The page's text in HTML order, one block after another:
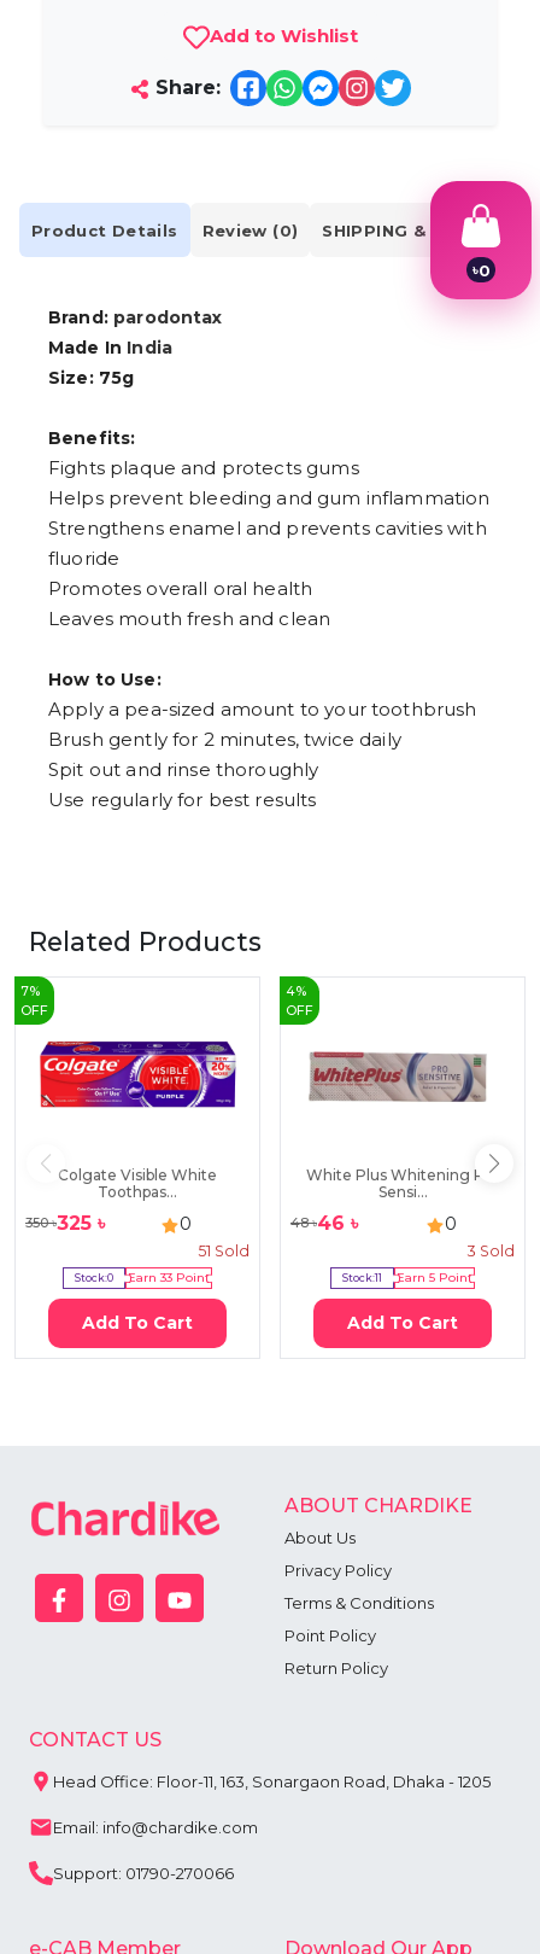
Add to Wishlist
Share:
Product Details Review (0) SHIPPING & DELIVERY
Brand: parodontax
Made In India
Size: 75g
Benefits:
Fights plaque and protects gums
Helps prevent bleeding and gum inflammation
Strengthens enamel and prevents cavities with
fluoride
Promotes overall oral health
Leaves mouth fresh and clean
How to Use:
Apply a pea-sized amount to your toothbrush
Brush gently for 2 minutes, twice daily
Spit out and rinse thoroughly
Use regularly for best results
Related Products
7%
OFF
Colgate Visible White
Toothpas...
350৳325 ৳ 0
51 Sold
Stock:0 Earn33Point
Add To Cart
4%
OFF
White Plus Whitening Pro
Sensi...
48৳46 ৳ 0
3 Sold
Stock:11 Earn 5Point
Add To Cart
ABOUT CHARDIKE
About Us
Privacy Policy
Terms & Conditions
Point Policy
Return Policy
CONTACT US
Head Office: Floor-11, 163, Sonargaon Road, Dhaka - 1205
Email: info@chardike.com
Support: 01790-270066
e-CAB Member Download Our App
৳0